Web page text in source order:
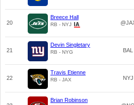
20
Breece Hall
RB - NYJ
21
Devin Singletary
RB - NYG BAL
22
Travis Etienne
RB - JAX NYJ
Brian Robinson